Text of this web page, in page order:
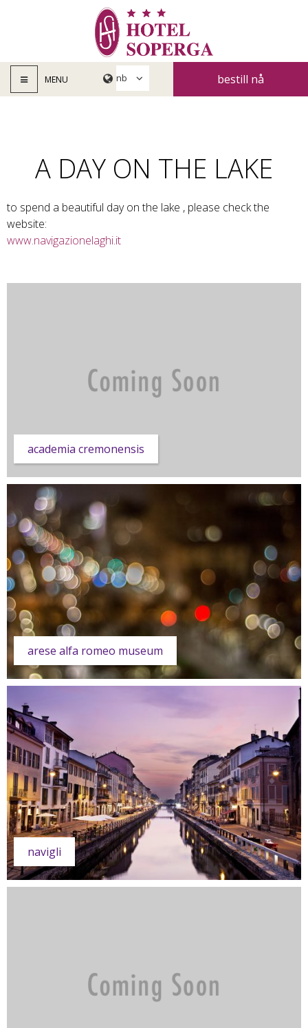
MENU bestill nå
A DAY ON THE LAKE
to spend a beautiful day on the lake , please check the
website:
www.navigazionelaghi.it
academia cremonensis
arese alfa romeo museum
navigli